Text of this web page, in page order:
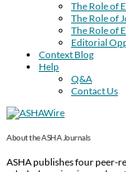
The Role of
The Role of
The Role of
Editorial
Context Blog
Help
Q&A
Contact Us
About the ASHA Journals
ASHA publishes four peer-